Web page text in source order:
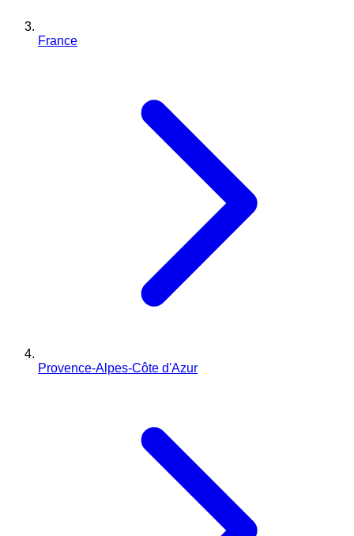
France
Provence-Alpes-Côte d'Azur